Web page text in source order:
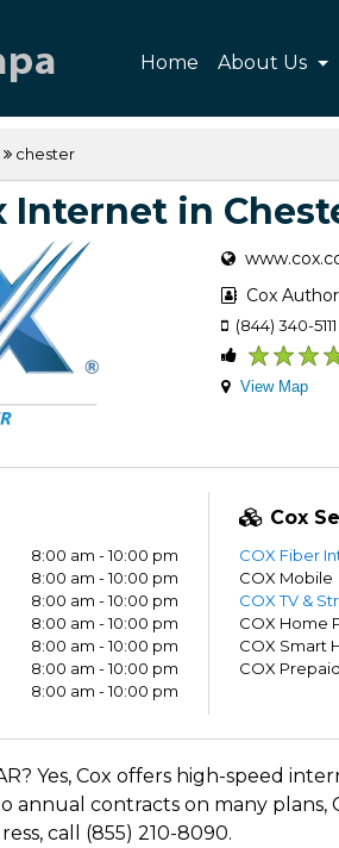
Home About Us
chester
Internet in
Cox
(844) 340-5111
3
2
1
View Map
8:00 am - 10:00 pm
8:00 am - 10:00 pm
8:00 am - 10:00 pm
8:00 am - 10:00 pm
8:00 am - 10:00 pm
8:00 am - 10:00 pm
8:00 am - 10:00 pm
Cox
COX Fiber
COX Mobile
COX TV &
COX Home
COX Smart
COX
Yes, Cox offers high-speed
annual contracts on many plans,
call (855) 210-8090.